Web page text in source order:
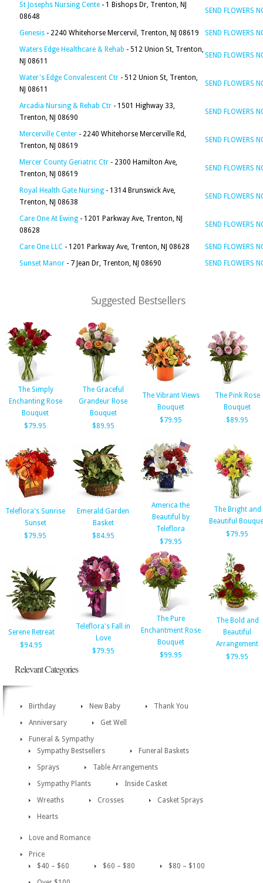
St Josephs Nursing Cente - 1 Bishops Dr, Trenton, NJ
08648
SEND FLOWERS
Genesis - 2240 Whitehorse Mercervil, Trenton, NJ 08619
SEND FLOWERS
Waters Edge Healthcare & Rehab - 512 Union St, Trenton,
NJ 08611
SEND FLOWERS
Water's Edge Convalescent Ctr - 512 Union St, Trenton,
NJ 08611
SEND FLOWERS
Arcadia Nursing & Rehab Ctr - 1501 Highway 33,
Trenton, NJ 08690
SEND FLOWERS
Mercerville Center - 2240 Whitehorse Mercerville Rd,
Trenton, NJ 08619
SEND FLOWERS
Mercer County Geriatric Ctr - 2300 Hamilton Ave,
Trenton, NJ 08619
SEND FLOWERS
Royal Health Gate Nursing - 1314 Brunswick Ave,
Trenton, NJ 08638
SEND FLOWERS
Care One At Ewing - 1201 Parkway Ave, Trenton, NJ
08628
SEND FLOWERS
Care One LLC - 1201 Parkway Ave, Trenton, NJ 08628
SEND FLOWERS
Sunset Manor - 7 Jean Dr, Trenton, NJ 08690 SEND FLOWERS
Suggested Bestsellers
The Simply
Enchanting Rose
Bouquet
$79.95
The Graceful
Grandeur Rose
Bouquet
$89.95
The Vibrant Views
Bouquet
$79.95
The Pink Rose
Bouquet
$89.95
Teleflora's Sunrise
Sunset
$79.95
Emerald Garden
Basket
$84.95
America the
Beautiful by
Teleflora
$79.95
The Bright and
Beautiful
$79.95
Serene Retreat
$94.95
Teleflora's Fall in
Love
$79.95
The Pure
Enchantment Rose
Bouquet
$99.95
The Bold and
Beautiful
Arrangement
$79.95
Relevant Categories
Birthday New Baby
Thank You
Anniversary
Get Well
Funeral & Sympathy
Sympathy Bestsellers
Funeral Baskets
Sprays
Table Arrangements
Sympathy Plants
Inside Casket
Wreaths
Crosses
Casket Sprays
Hearts
Love and Romance
Price
$40 – $60
$60 – $80
$80 – $100